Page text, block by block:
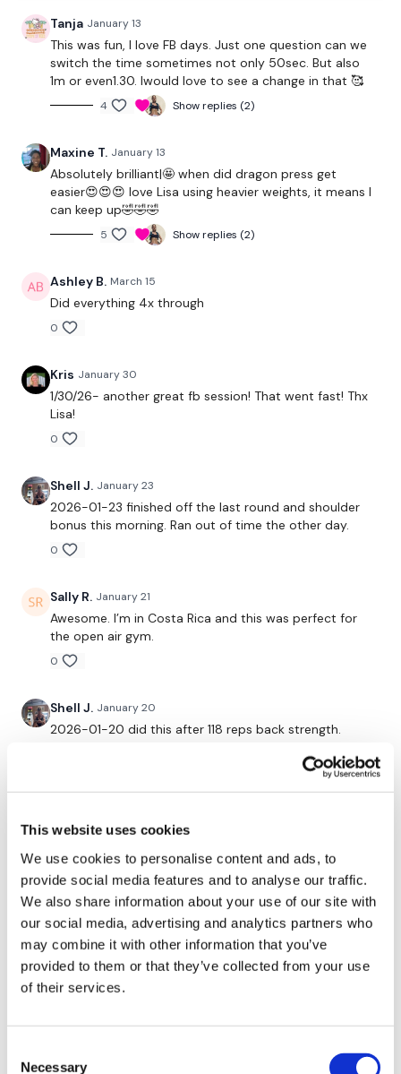
This website uses cookies
We use cookies to personalise content and ads, to
provide social media features and to analyse our traffic.
We also share information about your use of our site with
our social media, advertising and analytics partners who
may combine it with other information that you’ve
provided to them or that they’ve collected from your use
of their services.
Selection
Necessary
50 Seconds WK / 12 Seconds Rest
5 x Skipping / Cardio
Push Up & Dragon Press
Lunge
Push Up, Row - L&R & Clean
Lunge - L&R & Squat
Snatch
Goblet Front Squats
Shoulder Flys
Front Raise x 2 & Rear Delts x 2
Facebook:TheWkoutFamily
Twitter: TheWKOUT
TikTok:TheWKOUT
Snapchat:TheWKOUT
HashTags:#TheWkout #TheWkoutFamily
request access.
Tanja January 13
This was fun, I love FB days. Just one question can we
switch the time sometimes not only 50sec. But also
1m or even1.30. Iwould love to see a change in that 🥰
4 Show replies (2)
Maxine T. January 13
Absolutely brilliant|🤩 when did dragon press get
easier😍😍😍 love Lisa using heavier weights, it means I
can keep up🤣🤣🤣
5 Show replies (2)
Ashley B. March 15
Did everything 4x through
0
Kris January 30
1/30/26- another great fb session! That went fast! Thx
Lisa!
0
Shell J. January 23
2026-01-23 finished off the last round and shoulder
bonus this morning. Ran out of time the other day.
0
Sally R. January 21
Awesome. I’m in Costa Rica and this was perfect for
the open air gym.
0
Shell J. January 20
2026-01-20 did this after 118 reps back strength.
out of time. 20kg squat & press. Pretty stoaked with
Chariss Q. January 17 • Edited
1.17.2026: catching up. so doing this after monday legs
im trying to bring all the energy that i can bec i really
feel down today. but i come here to distract myself
away from that
Loved this…